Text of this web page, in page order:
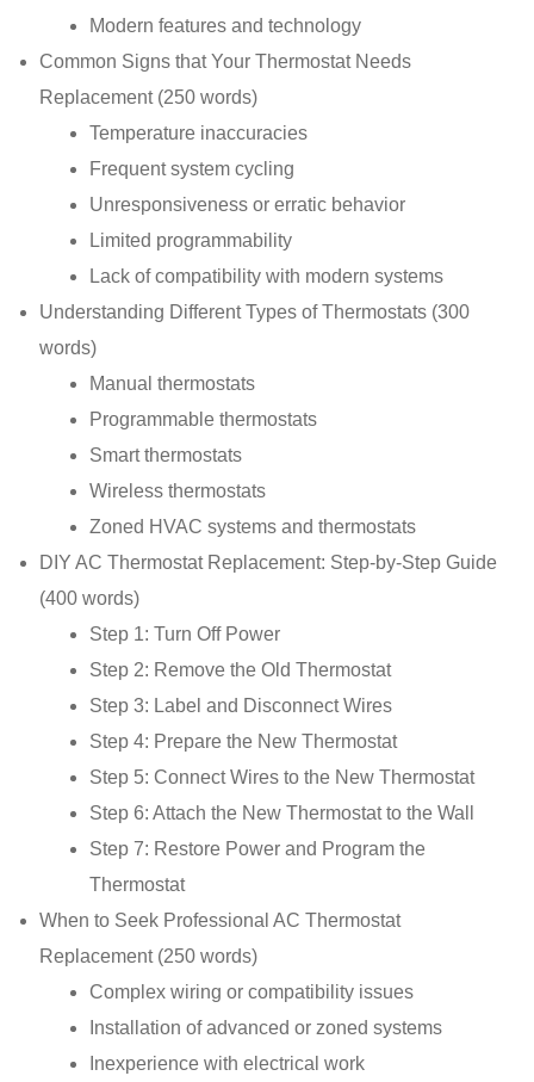
Modern features and technology
Common Signs that Your Thermostat Needs
Replacement (250 words)
Temperature inaccuracies
Frequent system cycling
Unresponsiveness or erratic behavior
Limited programmability
Lack of compatibility with modern systems
Understanding Different Types of Thermostats (300
words)
Manual thermostats
Programmable thermostats
Smart thermostats
Wireless thermostats
Zoned HVAC systems and thermostats
DIY AC Thermostat Replacement: Step-by-Step Guide
(400 words)
Step 1: Turn Off Power
Step 2: Remove the Old Thermostat
Step 3: Label and Disconnect Wires
Step 4: Prepare the New Thermostat
Step 5: Connect Wires to the New Thermostat
Step 6: Attach the New Thermostat to the Wall
Step 7: Restore Power and Program the
Thermostat
When to Seek Professional AC Thermostat
Replacement (250 words)
Complex wiring or compatibility issues
Installation of advanced or zoned systems
Inexperience with electrical work